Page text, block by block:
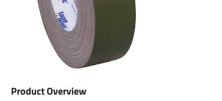
Product Overview